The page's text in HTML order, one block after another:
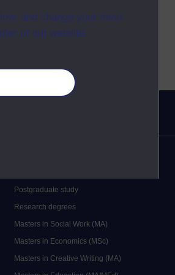
and change your mind
of our website.
Postgraduate study
Research degrees
Masters in Social Work (MA)
Masters in Economics (MSc)
Masters in Creative Writing (MA)